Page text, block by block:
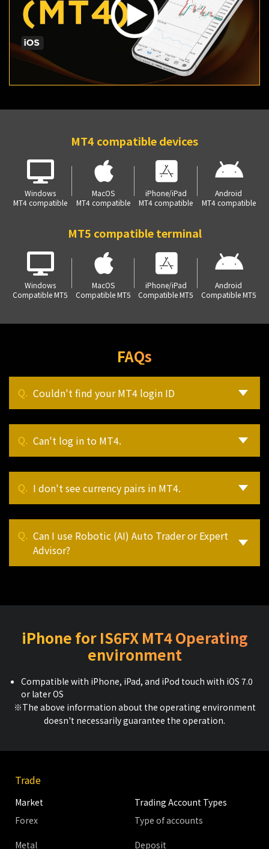
MT4 compatible devices
Windows
MT4 compatible
MacOS
MT4 compatible
iPhone/iPad
MT4 compatible
Android
MT4 compatible
MT5 compatible terminal
Windows
Compatible MT5
MacOS
Compatible MT5
iPhone/iPad
Compatible MT5
Android
Compatible MT5
FAQs
Couldn't find your MT4 login ID
Can't log in to MT4.
I don't see currency pairs in MT4.
Can I use Robotic (AI) Auto Trader or Expert
Advisor?
iPhone for IS6FX MT4 Operating
environment
Compatible with iPhone, iPad, and iPod touch with iOS 7.0
or later OS
※The above information about the operating environment
doesn't necessarily guarantee the operation.
Trade
Market
Forex
Metal
Trading Account Types
Type of accounts
Deposit